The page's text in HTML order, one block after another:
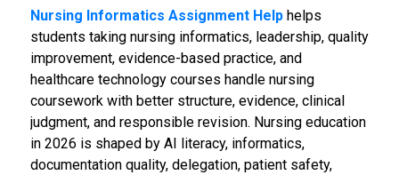
Nursing Informatics Assignment Helphelps
students taking nursing informatics, leadership, quality
improvement, evidence-based practice, and
healthcare technology courses handle nursing
coursework with better structure, evidence, clinical
judgment, and responsible revision. Nursing education
in 2026 is shaped by AI literacy, informatics,
documentation quality, delegation, patient safety,